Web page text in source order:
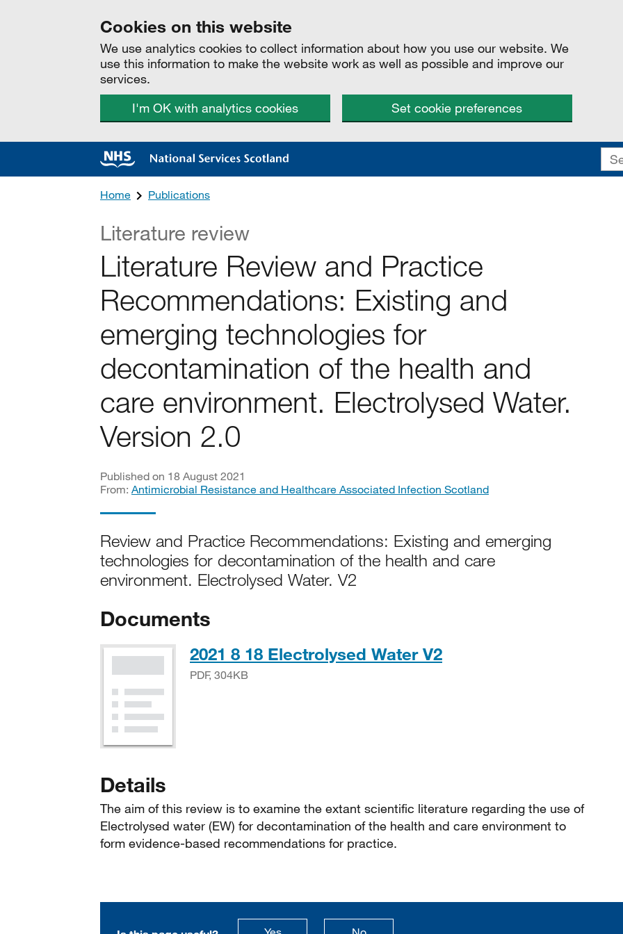
Cookies on this website
We use analytics cookies to collect information about how you use our website. We
use this information to make the website work as well as possible and improve our
services.
I'm OK with analytics cookies
Set cookie preferences
Home Publications
Literature review
Literature Review and Practice
Recommendations: Existing and
emerging technologies for
decontamination of the health and
care environment. Electrolysed Water.
Version 2.0
Published on 18 August 2021
From: Antimicrobial Resistance and Healthcare Associated Infection Scotland
Review and Practice Recommendations: Existing and emerging
technologies for decontamination of the health and care
environment. Electrolysed Water. V2
Documents
2021 8 18 Electrolysed Water V2PDF, 304KB
PDF, 304KB
Details
The aim of this review is to examine the extant scientific literature regarding the use of
Electrolysed water (EW) for decontamination of the health and care environment to
form evidence-based recommendations for practice.
this page is usefulthis page is not useful